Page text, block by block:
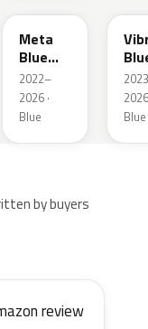
Meta
Blue
Pearl
2022–
2026 ·
Blue
Blue
by buyers
review